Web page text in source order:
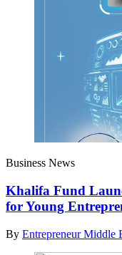
Business News
Khalifa Fund
for Young
By Entrepreneur Middle